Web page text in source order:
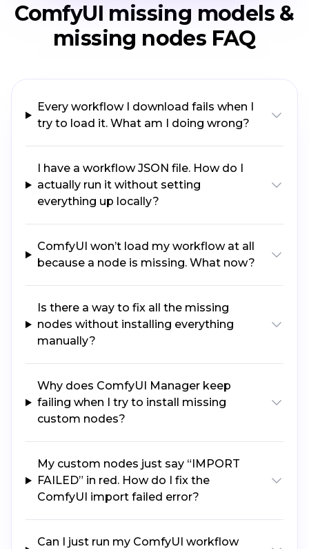
ComfyUI missing models &
missing nodes FAQ
Every workflow I download fails when I
try to load it. What am I doing wrong?
I have a workflow JSON file. How do I
actually run it without setting
everything up locally?
ComfyUI won’t load my workflow at all
because a node is missing. What now?
Is there a way to fix all the missing
nodes without installing everything
manually?
Why does ComfyUI Manager keep
failing when I try to install missing
custom nodes?
My custom nodes just say “IMPORT
FAILED” in red. How do I fix the
ComfyUI import failed error?
Can I just run my ComfyUI workflow